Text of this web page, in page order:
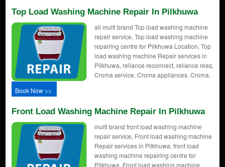
Top Load Washing Machine Repair In Pilkhuwa
all multi brand Top load washing machine
repair service, Top load washing machine
repairing centre for Pilkhuwa Location, Top
load washing machine Repair services in
Pilkhuwa, reliance reconnect, reliance resq,
Croma service, Croma appliances, Croma.
Book Now >>
Front Load Washing Machine Repair In Pilkhuwa
multi brand front load washing machine
repair service, Front load washing machine
Repair services in Pilkhuwa, front load
washing machine repairing centre for
Pilkhuwa, Front load washing machine